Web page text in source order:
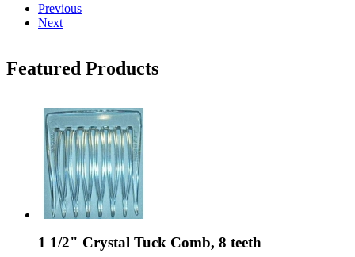
Previous
Next
Featured Products
1 1/2" Crystal Tuck Comb, 8 teeth